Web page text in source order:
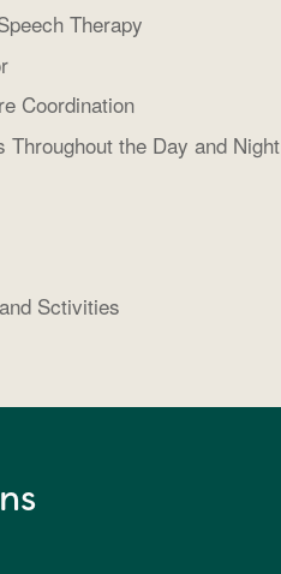
Therapy
Coordination
the Day and Night
Sctivities